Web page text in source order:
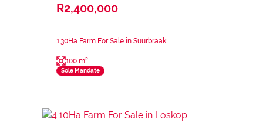
R2,400,000
1.30Ha Farm For Sale in Suurbraak
100 m²
Sole Mandate